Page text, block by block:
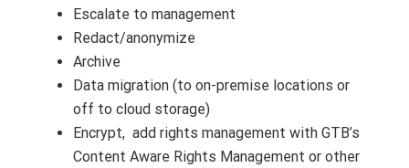
Escalate to management
Redact/anonymize
Archive
Data migration (to on-premise locations or
off to cloud storage)
Encrypt, add rights management with GTB’s
Content Aware Rights Management or other